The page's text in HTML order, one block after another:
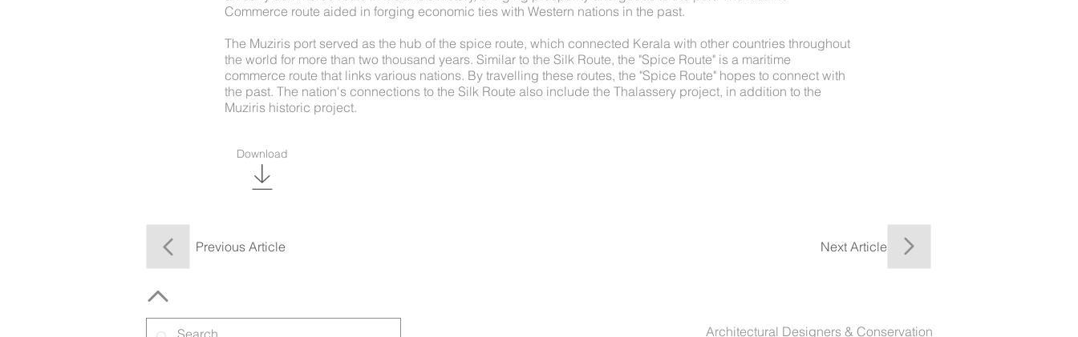
Commerce route aided in forging economic ties with Western nations in the past.
The Muziris port served as the hub of the spice route, which connected Kerala with other countries throughout
the world for more than two thousand years. Similar to the Silk Route, the "Spice Route" is a maritime
commerce route that links various nations. By travelling these routes, the "Spice Route" hopes to connect with
the past. The nation's connections to the Silk Route also include the Thalassery project, in addition to the
Muziris historic project.
Download
Previous Article Next Article
Architectural Designers & Conservation